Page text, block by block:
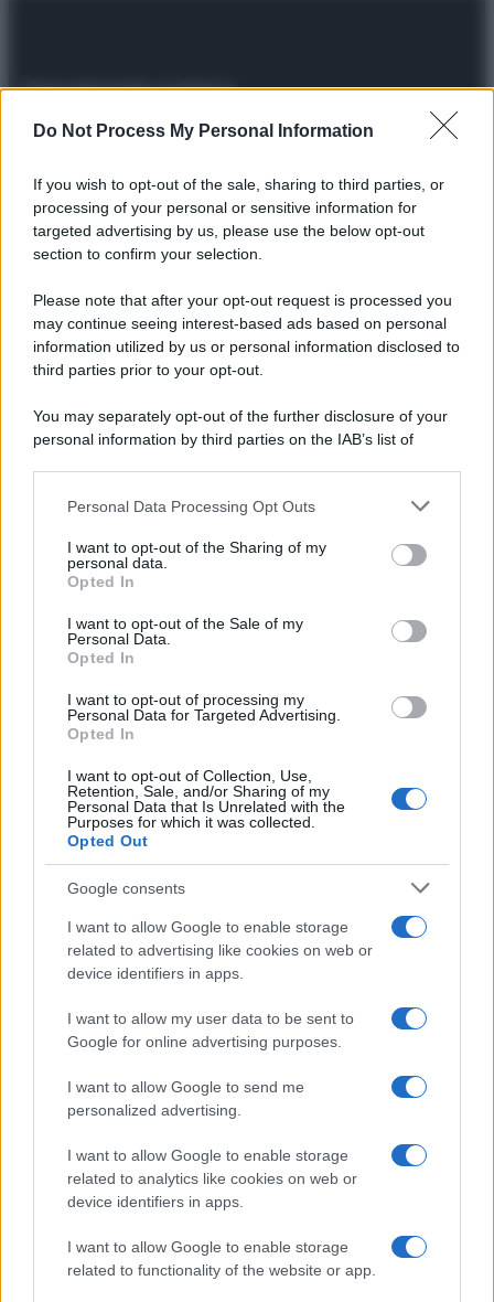
Do Not Process My Personal Information
If you wish to opt-out of the sale, sharing to third parties, or
processing of your personal or sensitive information for
targeted advertising by us, please use the below opt-out
section to confirm your selection.
Please note that after your opt-out request is processed you
may continue seeing interest-based ads based on personal
information utilized by us or personal information disclosed to
third parties prior to your opt-out.
You may separately opt-out of the further disclosure of your
personal information by third parties on the IAB’s list of
This information may also be disclosed by us to third parties
disclose it to other third parties.
Please note that this website/app uses one or more Google
services and may gather and store information including but
not limited to your visit or usage behaviour. You may click to
grant or deny consent to Google and its third-party tags to
consent section.
Personal Data Processing Opt Outs
I want to opt-out of the Sharing of my
personal data.
Opted In
I want to opt-out of the Sale of my
Personal Data.
Opted In
I want to opt-out of processing my
Personal Data for Targeted Advertising.
Opted In
I want to opt-out of Collection, Use,
Retention, Sale, and/or Sharing of my
Personal Data that Is Unrelated with the
Purposes for which it was collected.
Opted Out
Google consents
I want to allow Google to enable storage
related to advertising like cookies on web or
device identifiers in apps.
I want to allow my user data to be sent to
Google for online advertising purposes.
I want to allow Google to send me
personalized advertising.
I want to allow Google to enable storage
related to analytics like cookies on web or
device identifiers in apps.
I want to allow Google to enable storage
related to functionality of the website or app.
© 2025 – Panorama s.r.l. (Gruppo Società Editrice Italiana
riservata – P.IVA 10518230965
AttualitàLifestyleModaVideoPodcastAbbonati
Preferenze Privacy Privacy PolicyCookie PolicyNote legali